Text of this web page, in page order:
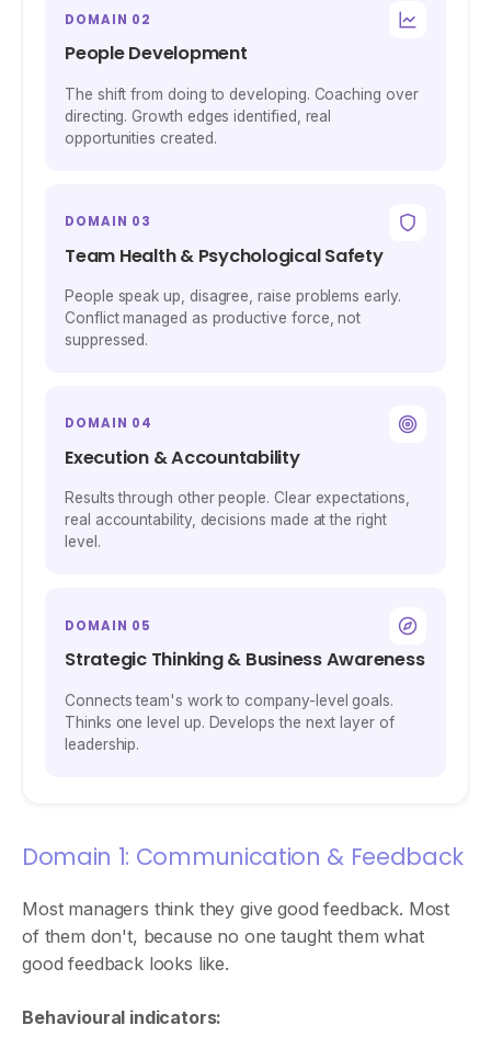
DOMAIN 02
People Development
The shift from doing to developing. Coaching over
directing. Growth edges identified, real
opportunities created.
DOMAIN 03
Team Health & Psychological Safety
People speak up, disagree, raise problems early.
Conflict managed as productive force, not
suppressed.
DOMAIN 04
Execution & Accountability
Results through other people. Clear expectations,
real accountability, decisions made at the right
level.
DOMAIN 05
Strategic Thinking & Business Awareness
Connects team's work to company-level goals.
Thinks one level up. Develops the next layer of
leadership.
Domain 1: Communication & Feedback
Most managers think they give good feedback. Most
of them don't, because no one taught them what
good feedback looks like.
Behavioural indicators: